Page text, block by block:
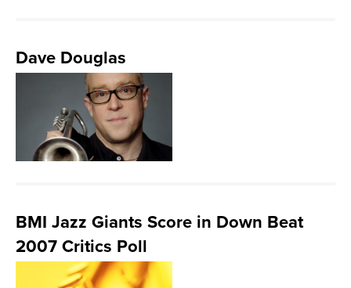
Dave Douglas
BMI Jazz Giants Score in Down Beat
2007 Critics Poll